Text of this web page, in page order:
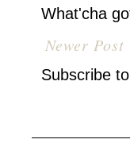
What'cha
Newer Post
Subscribe